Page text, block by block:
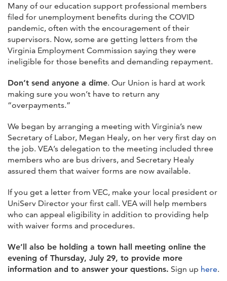
Many of our education support professional members
filed for unemployment benefits during the COVID
pandemic, often with the encouragement of their
supervisors. Now, some are getting letters from the
Virginia Employment Commission saying they were
ineligible for those benefits and demanding repayment.
Don’t send anyone a dime. Our Union is hard at work
making sure you won’t have to return any
“overpayments.”
We began by arranging a meeting with Virginia’s new
Secretary of Labor, Megan Healy, on her very first day on
the job. VEA’s delegation to the meeting included three
members who are bus drivers, and Secretary Healy
assured them that waiver forms are now available.
If you get a letter from VEC, make your local president or
UniServ Director your first call. VEA will help members
who can appeal eligibility in addition to providing help
with waiver forms and procedures.
We’ll also be holding a town hall meeting online the
evening of Thursday, July 29, to provide more
information and to answer your questions. Sign up here.